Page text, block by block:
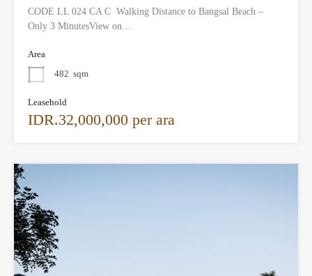
CODE LL 024 CA C Walking Distance to Bangsal Beach –
Only 3 MinutesView on…
Area
482 sqm
Leasehold
IDR.32,000,000 per ara